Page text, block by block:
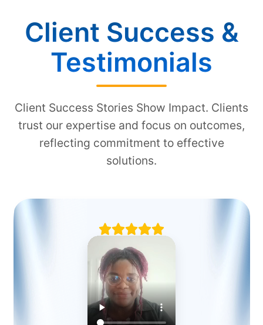
Client Success &
Testimonials
Client Success Stories Show Impact. Clients
trust our expertise and focus on outcomes,
reflecting commitment to effective
solutions.